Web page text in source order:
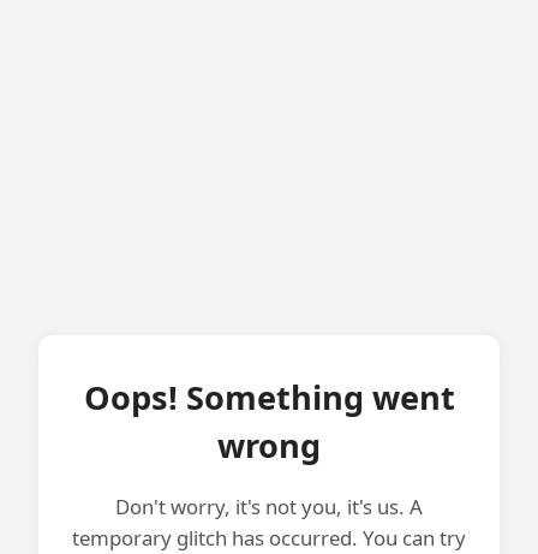
Oops! Something went
wrong
Don't worry, it's not you, it's us. A
temporary glitch has occurred. You can try